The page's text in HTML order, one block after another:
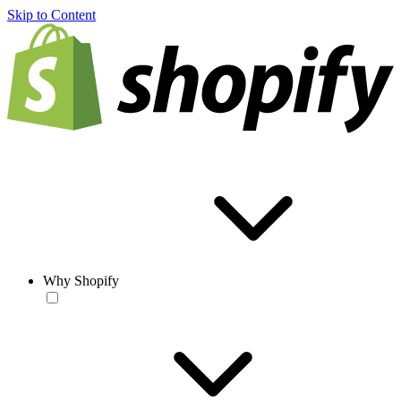
Skip to Content
Why Shopify